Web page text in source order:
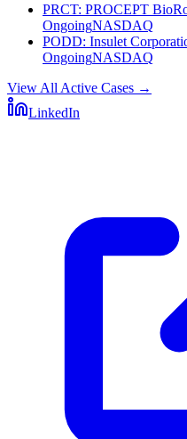
PRCT: PROCEPT
OngoingNASDAQ
PODD: Insulet
OngoingNASDAQ
View All Active Cases →
LinkedIn